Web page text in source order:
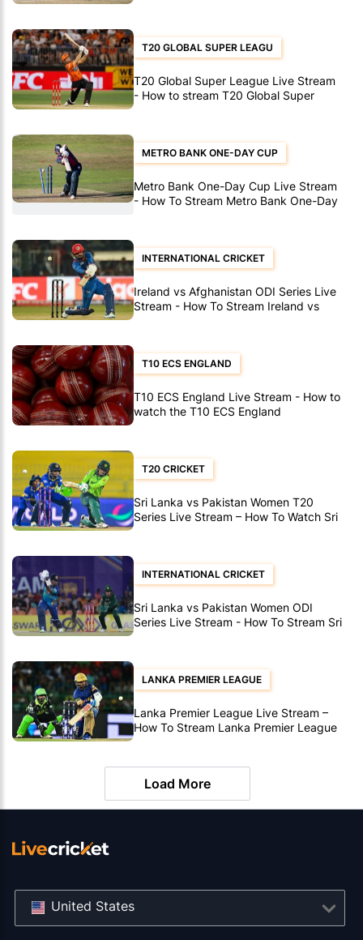
Matches
T20 GLOBAL SUPER LEAGU
T20 Global Super League Live Stream
- How to stream T20 Global Super
League matches
METRO BANK ONE-DAY CUP
Metro Bank One-Day Cup Live Stream
- How To Stream Metro Bank One-Day
INTERNATIONAL CRICKET
Ireland vs Afghanistan ODI Series Live
Stream - How To Stream Ireland vs
Afghanistan ODI's
T10 ECS ENGLAND
T10 ECS England Live Stream - How to
watch the T10 ECS England
T20 CRICKET
Sri Lanka vs Pakistan Women T20
Series Live Stream – How To Watch Sri
Lanka vs Pakistan Women T20’s
INTERNATIONAL CRICKET
Sri Lanka vs Pakistan Women ODI
Series Live Stream - How To Stream Sri
Lanka vs Pakistan Women ODI's
LANKA PREMIER LEAGUE
Lanka Premier League Live Stream –
How To Stream Lanka Premier League
Load More
United States